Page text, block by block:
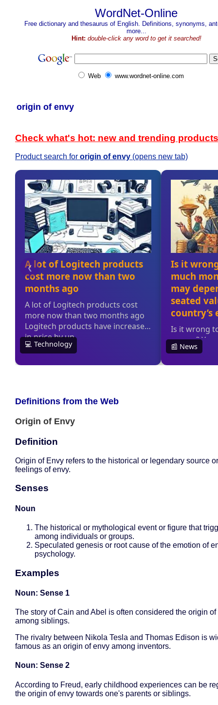
WordNet-Online
Free dictionary and thesaurus of English. Definitions, synonyms,
more...
Hint: double-click any word to get it searched!
Web www.wordnet-online.com
origin of envy
Check what's hot: new and trending products
Product search for origin of envy (opens new tab)
Definitions from the Web
Origin of Envy
Definition
Origin of Envy refers to the historical or legendary source
feelings of envy.
Senses
Noun
The historical or mythological event or figure that
among individuals or groups.
Speculated genesis or root cause of the emotion of
psychology.
Examples
Noun: Sense 1
The story of Cain and Abel is often considered the origin of
among siblings.
The rivalry between Nikola Tesla and Thomas Edison is
famous as an origin of envy among inventors.
Noun: Sense 2
According to Freud, early childhood experiences can be
the origin of envy towards one's parents or siblings.